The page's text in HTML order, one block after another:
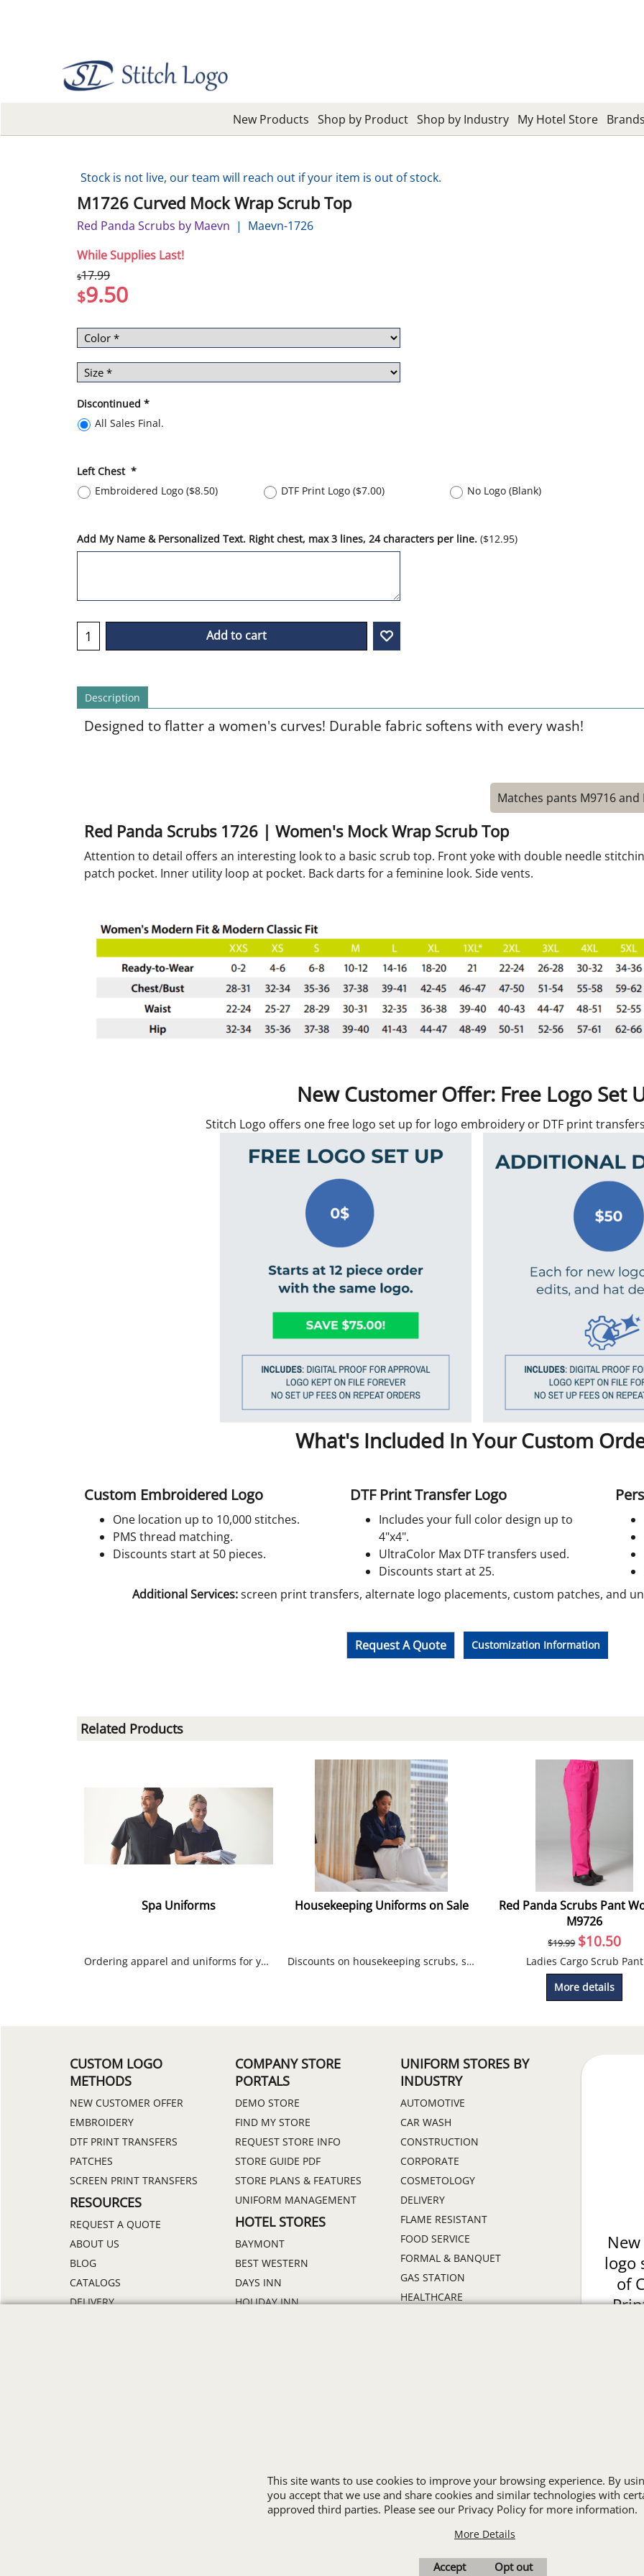
New Products Shop by Product Shop by Industry My Hotel Store Brands
Stock is not live, our team will reach out if your item is out of stock.
M1726 Curved Mock Wrap Scrub Top
Red Panda Scrubs by Maevn
Maevn-1726
While Supplies Last!
$17.99
$9.50
Discontinued *
All Sales Final.
Left Chest *
Embroidered Logo ($8.50) DTF Print Logo($7.00) No Logo (Blank)
Add My Name & Personalized Text. Right chest, max 3 lines, 24 characters per line. ($12.95)
Add to cart
Description
Designed to flatter a women's curves! Durable fabric softens with every wash!
Matches pants M9716 and
Red Panda Scrubs 1726 | Women's Mock Wrap Scrub Top
Attention to detail offers an interesting look to a basic scrub top. Front yoke with double needle
patch pocket. Inner utility loop at pocket. Back darts for a feminine look. Side vents.
New Customer Offer: Free Logo Set
Stitch Logo offers one free logo set up for logo embroidery or DTF print
What's Included In Your Custom
Custom Embroidered Logo
One location up to 10,000 stitches.
PMS thread matching.
Discounts start at 50 pieces.
DTF Print Transfer Logo
Includes your full color design up to
4"x4".
UltraColor Max DTF transfers used.
Discounts start at 25.
Additional Services:screen print transfers, alternate logo placements, custom patches, and
Request A Quote Customization Information
Related Products
Spa Uniforms
Ordering apparel and uniforms for your spa or massage facility has never been easier. Choose from lab coats, scrubs, custom polo shirts and beautiful aprons.
Housekeeping Uniforms on Sale
Discounts on housekeeping scrubs, smocks and tunics.
Red Panda Scrubs Pant
M9726
$19.99 $10.50
Ladies Cargo Scrub Pant
More details
CUSTOM LOGO
METHODS
NEW CUSTOMER OFFER
EMBROIDERY
DTF PRINT TRANSFERS
PATCHES
SCREEN PRINT TRANSFERS
RESOURCES
REQUEST A QUOTE
ABOUT US
BLOG
CATALOGS
DELIVERY
COMPANY STORE
PORTALS
DEMO STORE
FIND MY STORE
REQUEST STORE INFO
STORE GUIDE PDF
STORE PLANS & FEATURES
UNIFORM MANAGEMENT
HOTEL STORES
BAYMONT
BEST WESTERN
DAYS INN
HOLIDAY INN
UNIFORM STORES BY
INDUSTRY
AUTOMOTIVE
CAR WASH
CONSTRUCTION
CORPORATE
COSMETOLOGY
DELIVERY
FLAME RESISTANT
FOOD SERVICE
FORMAL & BANQUET
GAS STATION
HEALTHCARE
TRANSPORTATION
ALL INDUSTRY UNIFORMS
logo
of
Favorites Contact Us Resources
This site wants to use cookies to improve your browsing experience. By
you accept that we use and share cookies and similar technologies with
approved third parties. Please see our Privacy Policy for more information.
More Details
Accept Opt out